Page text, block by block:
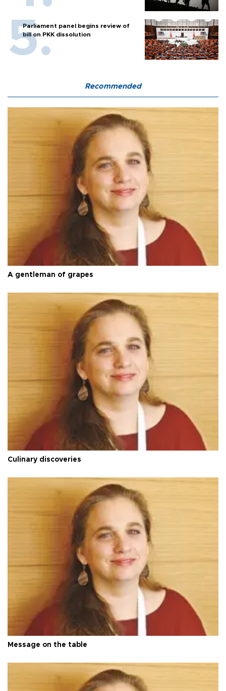
Parliament panel begins review of
bill on PKK dissolution
Recommended
A gentleman of grapes
Culinary discoveries
Message on the table